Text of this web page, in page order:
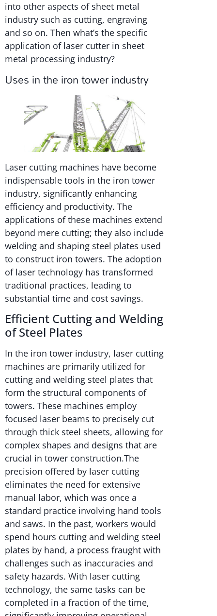
into other aspects of sheet metal
industry such as cutting, engraving
and so on. Then what’s the specific
application of laser cutter in sheet
metal processing industry?
Uses in the iron tower industry
Laser cutting machines have become
indispensable tools in the iron tower
industry, significantly enhancing
efficiency and productivity. The
applications of these machines extend
beyond mere cutting; they also include
welding and shaping steel plates used
to construct iron towers. The adoption
of laser technology has transformed
traditional practices, leading to
substantial time and cost savings.
Efficient Cutting and Welding
of Steel Plates
In the iron tower industry, laser cutting
machines are primarily utilized for
cutting and welding steel plates that
form the structural components of
towers. These machines employ
focused laser beams to precisely cut
through thick steel sheets, allowing for
complex shapes and designs that are
crucial in tower construction.The
precision offered by laser cutting
eliminates the need for extensive
manual labor, which was once a
standard practice involving hand tools
and saws. In the past, workers would
spend hours cutting and welding steel
plates by hand, a process fraught with
challenges such as inaccuracies and
safety hazards. With laser cutting
technology, the same tasks can be
completed in a fraction of the time,